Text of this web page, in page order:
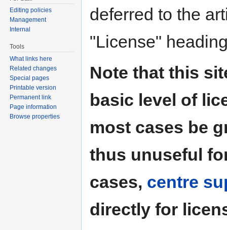
deferred to the
"License"
Note that this
basic level of
most cases be
thus unuseful
cases, centre
directly for
Editing policies
Management
Internal
Tools
What links here
Related changes
Special pages
Printable version
Permanent link
Page information
Browse properties